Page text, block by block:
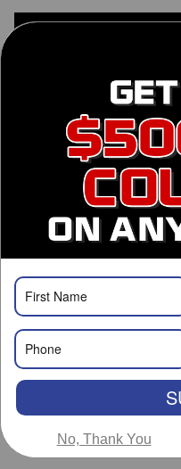
Get
Get
Roswell Nissan
Location Details
Call
We’re
No, Thank You